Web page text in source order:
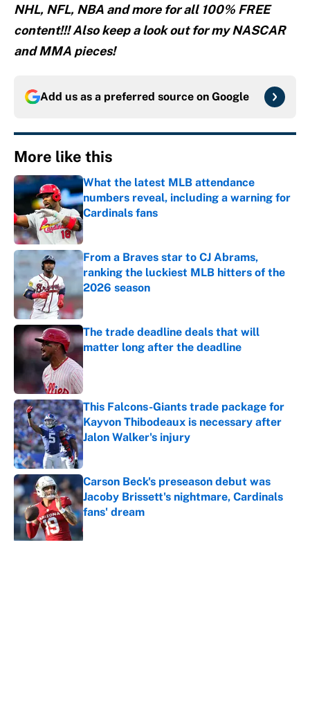
NHL, NFL, NBA and more for all 100% FREE
content!!! Also keep a look out for my NASCAR
and MMA pieces!
Add us as a preferred source on Google
More like this
What the latest MLB attendance
numbers reveal, including a warning for
Cardinals fans
Published by on Invalid Date
From a Braves star to CJ Abrams,
ranking the luckiest MLB hitters of the
2026 season
Published by on Invalid Date
The trade deadline deals that will
matter long after the deadline
This Falcons-Giants trade package for
Kayvon Thibodeaux is necessary after
Jalon Walker's injury
Published by on Invalid Date
Carson Beck's preseason debut was
Jacoby Brissett's nightmare, Cardinals
fans' dream
Published by on Invalid Date